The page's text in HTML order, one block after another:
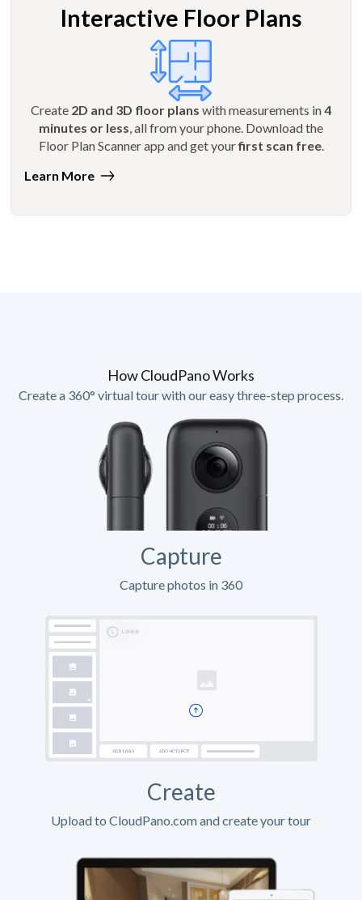
Interactive Floor Plans
Create 2D and 3D floor plans with measurements in4
minutes or less , all from your phone. Download the
Floor Plan Scanner app and get yourfirst scan free.
Learn More
How CloudPano Works
Create a 360° virtual tour with our easy three-step process.
Capture
Capture photos in 360
Create
Upload to CloudPano.com and create your tour